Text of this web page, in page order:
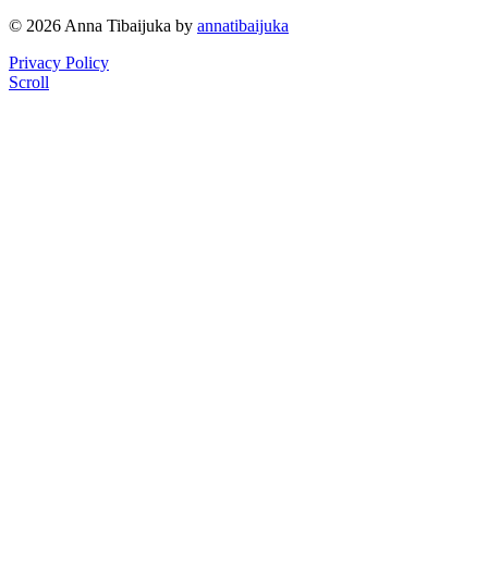
© 2026 Anna Tibaijuka by annatibaijuka
Privacy Policy
Scroll